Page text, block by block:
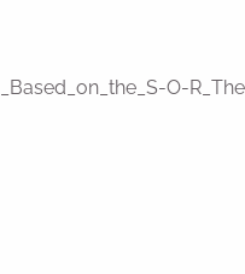
O-